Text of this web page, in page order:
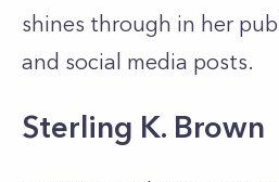
shines through in her
and social media posts.
Sterling K. Brown